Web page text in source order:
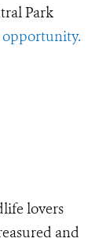
Park
opportunity.
lovers
and